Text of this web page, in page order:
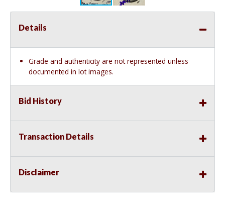
Details
Grade and authenticity are not represented unless
documented in lot images.
Bid History
Transaction Details
Disclaimer